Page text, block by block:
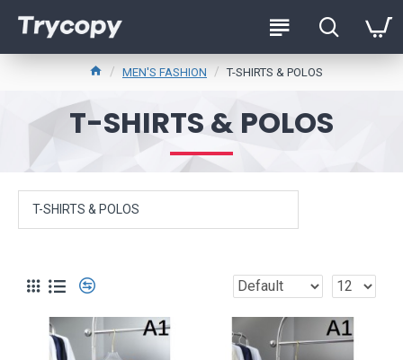
MEN'S FASHION T-SHIRTS & POLOS
T-SHIRTS & POLOS
T-SHIRTS & POLOS